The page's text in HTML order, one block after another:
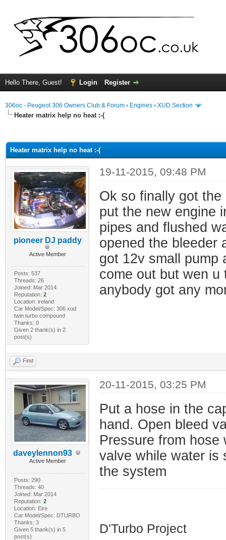
Hello There, Guest! Login Register
306oc - Peugeot 306 Owners Club & Forum › Engines › XUD Section
Heater matrix help no heat :-(
Heater matrix help no heat :-(
pioneer DJ paddy
Active Member
Posts: 537
Threads: 26
Joined: Mar 2014
Reputation: 2
Location: ireland
Car Model/Spec: 306 xud
twin turbo compound
Thanks: 0
Given 2 thank(s) in 2
post(s)
19-11-2015, 09:48 PM
Ok so finally got
put the new engine
pipes and flushed
opened the bleeder
got 12v small pump
come out but wen
anybody got any
Find
daveylennon93
Active Member
Posts: 290
Threads: 40
Joined: Mar 2014
Reputation: 2
Location: Eire
Car Model/Spec: DTURBO
Thanks: 3
Given 5 thank(s) in 5
post(s)
20-11-2015, 03:25 PM
Put a hose in the
hand. Open bleed
Pressure from
valve while water is
the system
D'Turbo Project